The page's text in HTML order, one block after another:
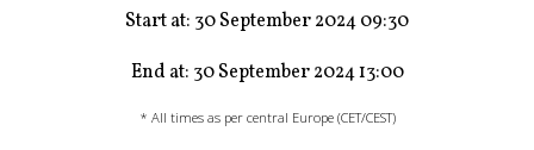
Start at: 30 September 2024 09:30
End at: 30 September 2024 13:00
* All times as per central Europe (CET/CEST)